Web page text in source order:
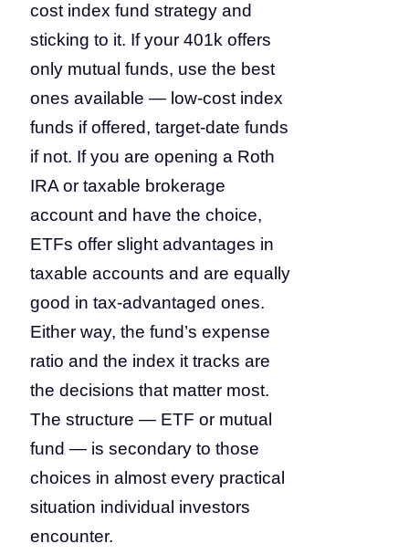
cost index fund strategy and
sticking to it. If your 401k offers
only mutual funds, use the best
ones available — low-cost index
funds if offered, target-date funds
if not. If you are opening a Roth
IRA or taxable brokerage
account and have the choice,
ETFs offer slight advantages in
taxable accounts and are equally
good in tax-advantaged ones.
Either way, the fund’s expense
ratio and the index it tracks are
the decisions that matter most.
The structure — ETF or mutual
fund — is secondary to those
choices in almost every practical
situation individual investors
encounter.